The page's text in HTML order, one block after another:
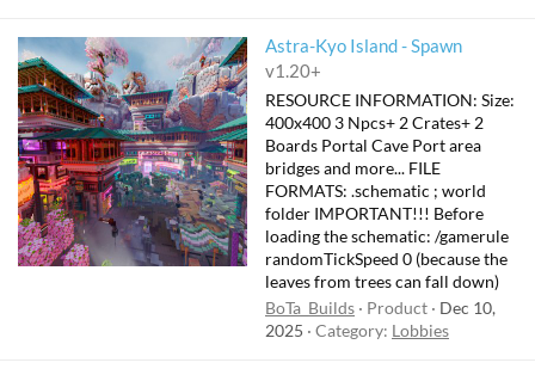
Astra-Kyo Island - Spawn
v1.20+
RESOURCE INFORMATION: Size:
400x400 3 Npcs+ 2 Crates+ 2
Boards Portal Cave Port area
bridges and more... FILE
FORMATS: .schematic ; world
folder IMPORTANT!!! Before
loading the schematic: /gamerule
randomTickSpeed 0 (because the
leaves from trees can fall down)
BoTa_Builds
Product
Dec 10,
2025
Category: Lobbies